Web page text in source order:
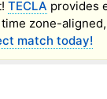
TECLA provides
zone-
match today!